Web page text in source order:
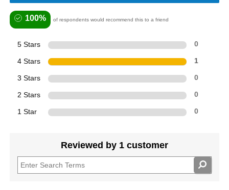
100% of respondents would recommend this to a friend
5 Stars 0
4 Stars 1
3 Stars 0
2 Stars 0
1 Star 0
Reviewed by 1 customer